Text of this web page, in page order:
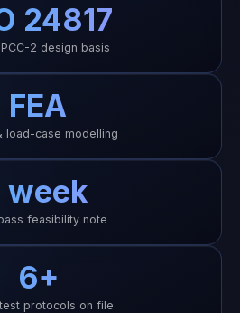
24817
PCC-2 design basis
FEA
load-case modelling
week
feasibility note
6+
protocols on file